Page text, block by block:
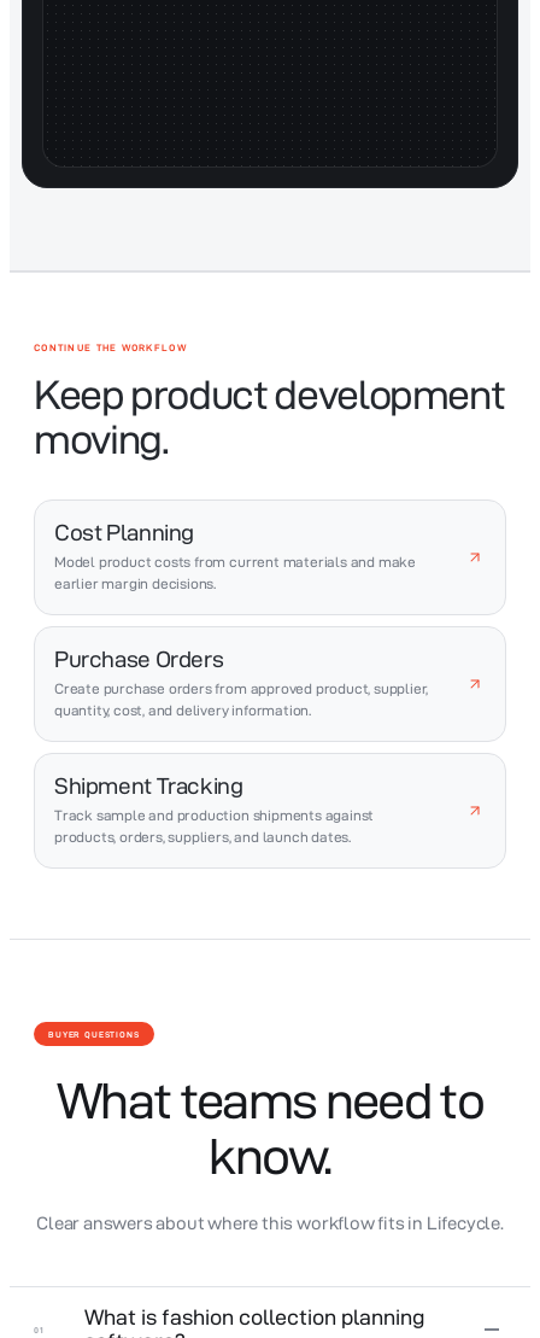
CONTINUE THE WORKFLOW
Keep product development
moving.
Cost Planning
Model product costs from current materials and make
earlier margin decisions.
Purchase Orders
Create purchase orders from approved product, supplier,
quantity, cost, and delivery information.
Shipment Tracking
Track sample and production shipments against
products, orders, suppliers, and launch dates.
BUYER QUESTIONS
What teams need to
know.
Clear answers about where this workflow fits in Lifecycle.
01
What is fashion collection planning